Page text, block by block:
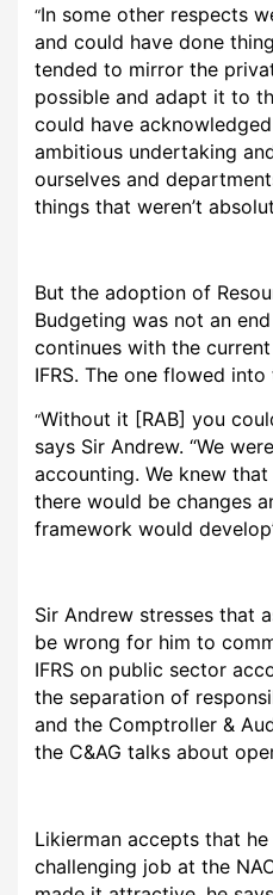
“In some other respects
and could have done
tended to mirror the
possible and adapt it to
could have
ambitious undertaking
ourselves and
things that weren’t
But the adoption of
Budgeting was not an
continues with the
IFRS. The one flowed into
“Without it [RAB] you
says Sir Andrew. “We
accounting. We knew
there would be changes
framework would
Sir Andrew stresses that
be wrong for him to
IFRS on public sector
the separation of
and the Comptroller &
the C&AG talks about
Likierman accepts that
challenging job at the